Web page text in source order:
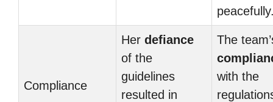
Compliance
Her defiance
of the
guidelines
resulted in
The
with the